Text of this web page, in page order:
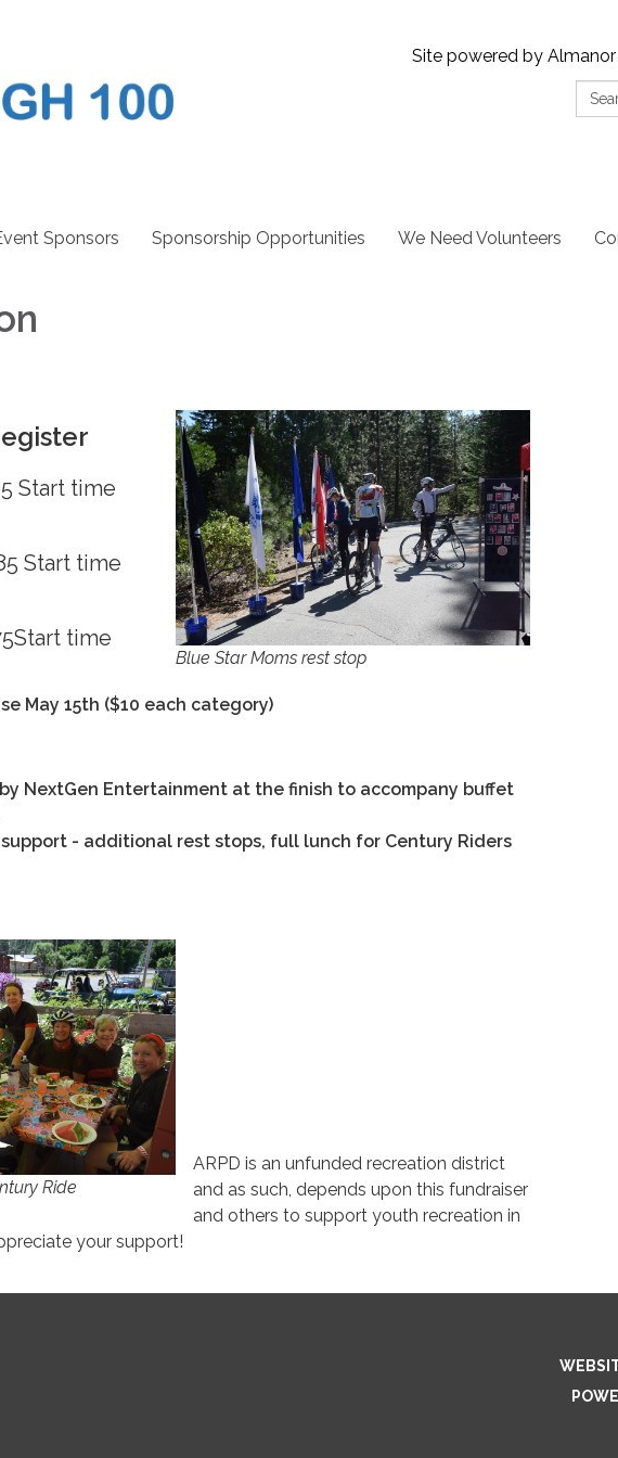
Site powered by
Sponsors Sponsorship Opportunities We Need Volunteers
Blue Star Moms rest stop
Start time
Start time
time
May 15th ($10 each category)
NextGen Entertainment at the finish to accompany buffet
- additional rest stops, full lunch for Century Riders
Ride
ARPD is an unfunded recreation district
and as such, depends upon this fundraiser
and others to support youth recreation in
your support!